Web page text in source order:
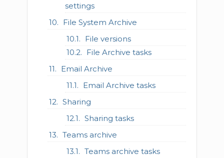
settings
File System Archive
File versions
File Archive tasks
Email Archive
Email Archive tasks
Sharing
Sharing tasks
Teams archive
Teams archive tasks